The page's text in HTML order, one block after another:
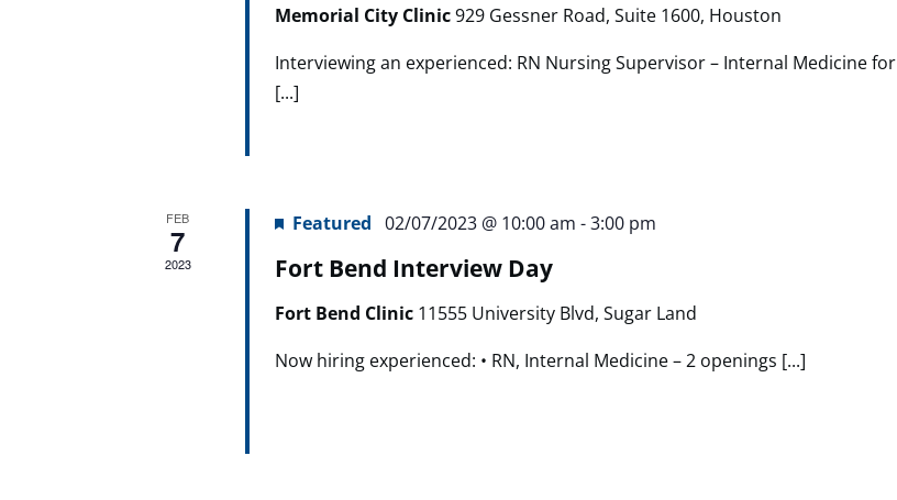
Memorial City Clinic929 Gessner Road, Suite 1600, Houston
Interviewing an experienced: RN Nursing Supervisor – Internal Medicine for
[...]
FEB
7
2023
Featured 02/07/2023 @ 10:00 am -3:00 pm
Fort Bend Interview Day
Fort Bend Clinic 11555 University Blvd, Sugar Land
Now hiring experienced: • RN, Internal Medicine – 2 openings [...]